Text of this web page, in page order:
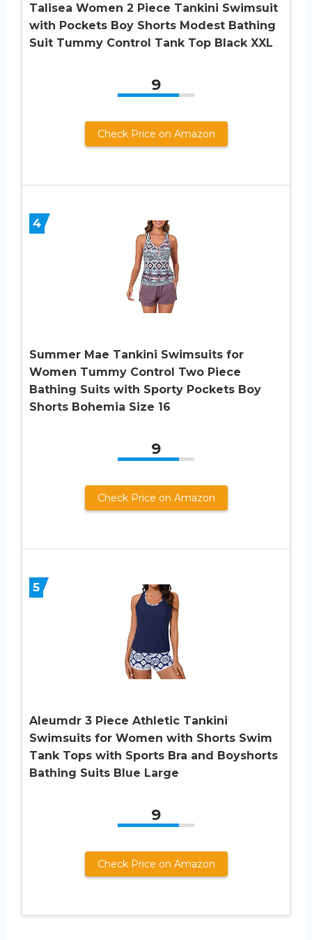
Talisea Women 2 Piece Tankini Swimsuit
with Pockets Boy Shorts Modest Bathing
Suit Tummy Control Tank Top Black XXL
9
Check Price on Amazon
4
Summer Mae Tankini Swimsuits for
Women Tummy Control Two Piece
Bathing Suits with Sporty Pockets Boy
Shorts Bohemia Size 16
9
Check Price on Amazon
5
Aleumdr 3 Piece Athletic Tankini
Swimsuits for Women with Shorts Swim
Tank Tops with Sports Bra and Boyshorts
Bathing Suits Blue Large
9
Check Price on Amazon